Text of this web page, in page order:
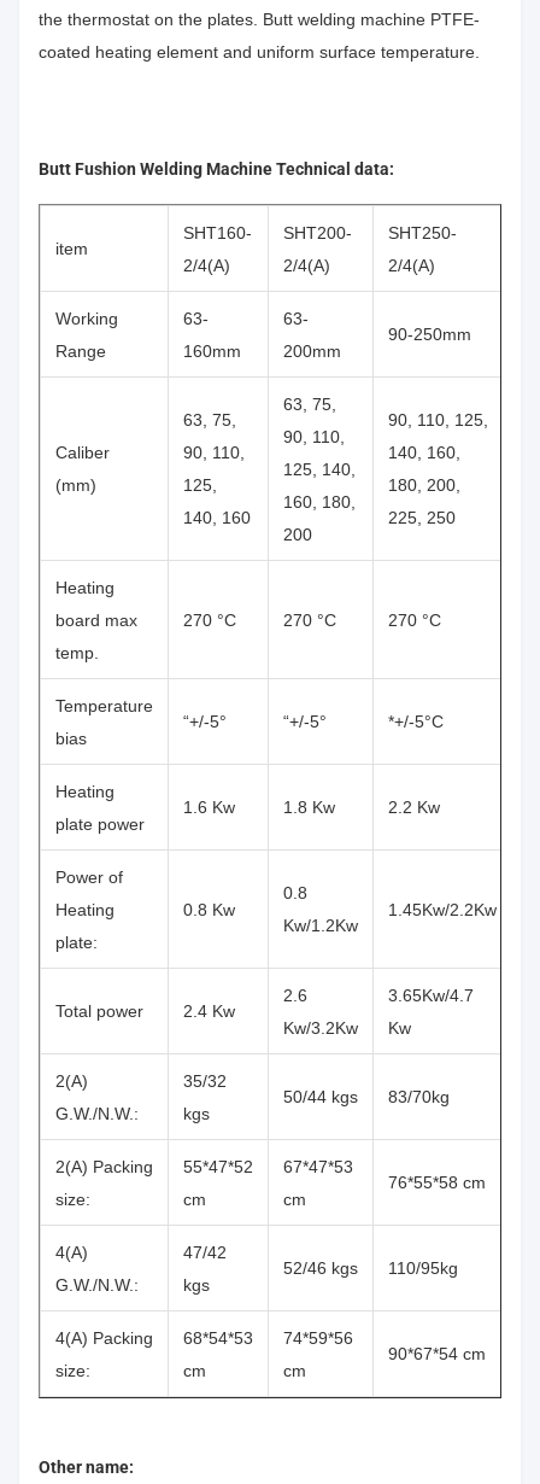
the thermostat on the plates. Butt welding machine PTFE-
coated heating element and uniform surface temperature.
Butt Fushion Welding Machine Technical data:
item
SHT160-
2/4(A)
SHT200-
2/4(A)
SHT250-
2/4(A)
Working
Range
63-
160mm
63-
200mm
90-250mm
Caliber
(mm)
63, 75,
90, 110,
125,
140, 160
63, 75,
90, 110,
125, 140,
160, 180,
200
90, 110, 125,
140, 160,
180, 200,
225, 250
Heating
board max
temp.
270 °C 270 °C 270 °C
Temperature
bias
“+/-5° “+/-5° *+/-5°C
Heating
plate power
1.6 Kw 1.8 Kw 2.2 Kw
Power of
Heating
plate:
0.8 Kw
0.8
Kw/1.2Kw
1.45Kw/2.2Kw
Total power 2.4 Kw
2.6
Kw/3.2Kw
3.65Kw/4.7
Kw
2(A)
G.W./N.W.:
35/32
kgs
50/44 kgs 83/70kg
2(A) Packing
size:
55*47*52
cm
67*47*53
cm
76*55*58 cm
4(A)
G.W./N.W.:
47/42
kgs
52/46 kgs 110/95kg
4(A) Packing
size:
68*54*53
cm
74*59*56
cm
90*67*54 cm
Other name: